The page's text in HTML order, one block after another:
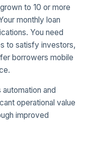
to 10 or more
monthly loan
You need
to satisfy investors,
borrowers mobile
automation and
operational value
improved